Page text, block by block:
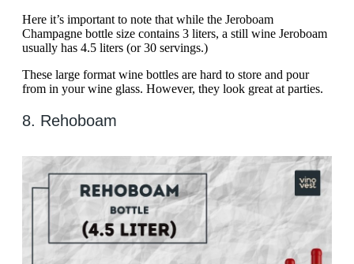
Here it’s important to note that while the Jeroboam
Champagne bottle size contains 3 liters, a still wine Jeroboam
usually has 4.5 liters (or 30 servings.)
These large format wine bottles are hard to store and pour
from in your wine glass. However, they look great at parties.
8. Rehoboam